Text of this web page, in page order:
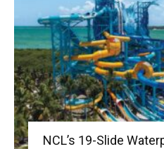
NCL’s 19-Slide